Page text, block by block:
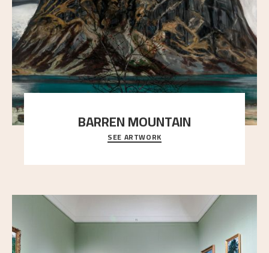
BARREN MOUNTAIN
A looming mountain dominates the picture plane
here, and stands in stark contrast to the slende
SEE ARTWORK